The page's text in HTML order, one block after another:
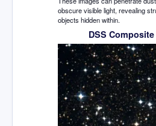
obscure visible light, revealing
objects hidden within.
DSS